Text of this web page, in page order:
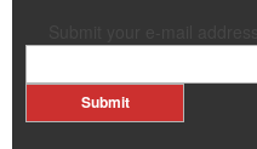
Submit